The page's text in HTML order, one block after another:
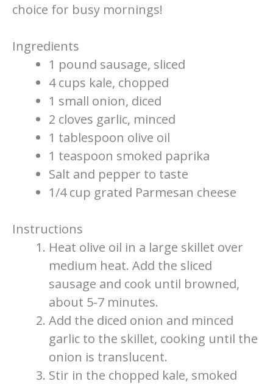
choice for busy mornings!
Ingredients
1 pound sausage, sliced
4 cups kale, chopped
1 small onion, diced
2 cloves garlic, minced
1 tablespoon olive oil
1 teaspoon smoked paprika
Salt and pepper to taste
1/4 cup grated Parmesan cheese
Instructions
Heat olive oil in a large skillet over
medium heat. Add the sliced
sausage and cook until browned,
about 5-7 minutes.
Add the diced onion and minced
garlic to the skillet, cooking until the
onion is translucent.
Stir in the chopped kale, smoked